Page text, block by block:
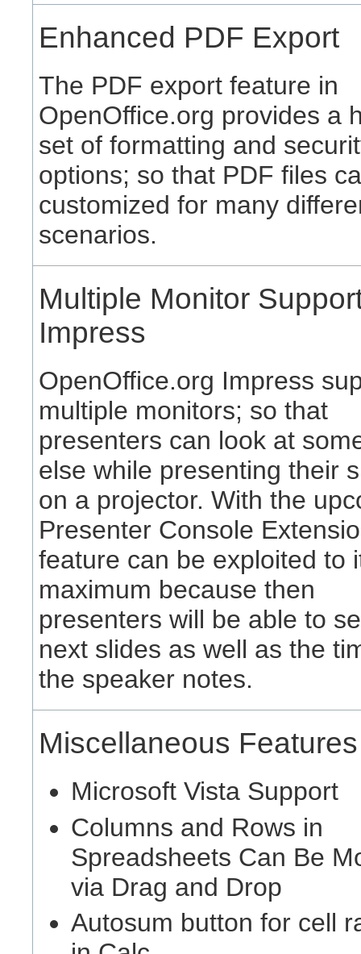
Enhanced PDF Export
The PDF export feature in
OpenOffice.org provides a
set of formatting and
options; so that PDF files
customized for many
scenarios.
Multiple Monitor
Impress
OpenOffice.org Impress
multiple monitors; so that
presenters can look at
else while presenting their
on a projector. With the
Presenter Console
feature can be exploited to
maximum because then
presenters will be able to
next slides as well as the
the speaker notes.
Miscellaneous Features
Microsoft Vista Support
Columns and Rows in
Spreadsheets Can Be
via Drag and Drop
Autosum button for cell